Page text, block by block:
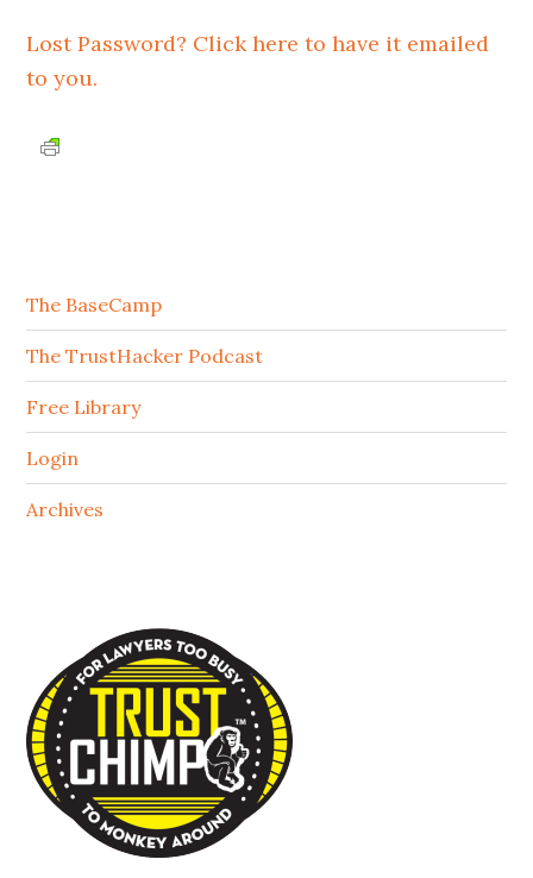
Lost Password? Click here to have it emailed
to you.
The BaseCamp
The TrustHacker Podcast
Free Library
Login
Archives